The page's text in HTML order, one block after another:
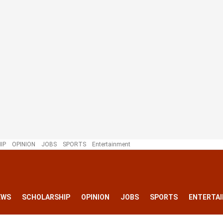
OPINION JOBS SPORTS Entertainment
SCHOLARSHIP OPINION JOBS SPORTS